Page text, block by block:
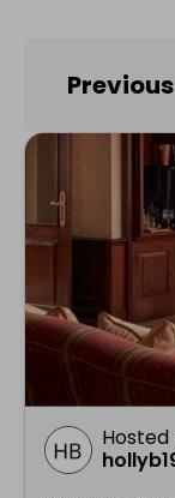
Hosted